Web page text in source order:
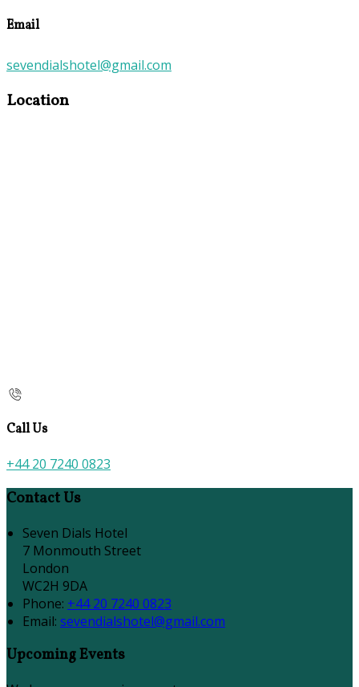
Email
sevendialshotel@gmail.com
Location
Call Us
+44 20 7240 0823
Contact Us
Seven Dials Hotel
7 Monmouth Street
London
WC2H 9DA
Phone: +44 20 7240 0823
Email: sevendialshotel@gmail.com
Upcoming Events